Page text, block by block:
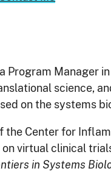
Program
science,
on the systems
the Center for
virtual clinical
in Systems